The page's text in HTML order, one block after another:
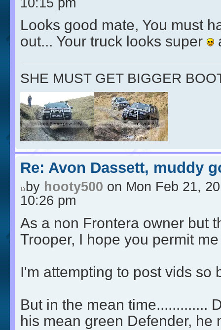
Looks good mate, You must
out... Your truck looks super
SHE MUST GET BIGGER
Re: Avon Dassett, muddy
by hooty500 on Mon Feb 21,
10:26 pm
As a non Frontera owner but
Trooper, I hope you permit
I'm attempting to post vids so
But in the mean time.............
his mean green Defender, he